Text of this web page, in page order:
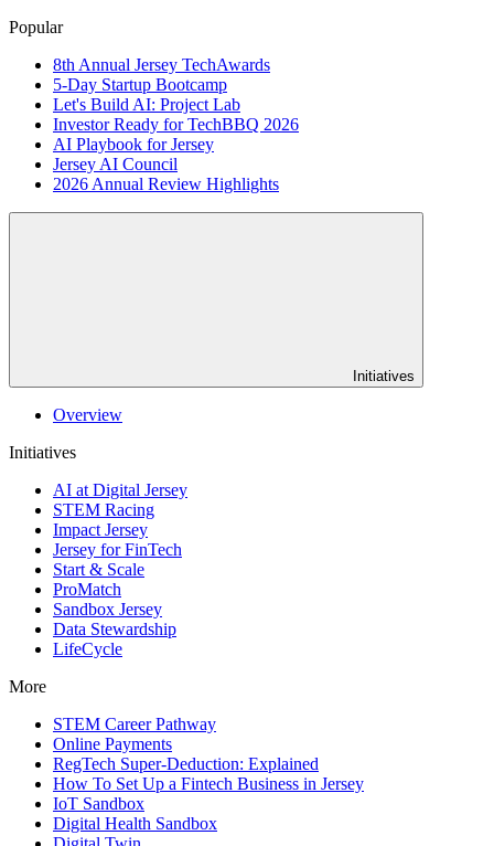
Popular
8th Annual Jersey TechAwards
5-Day Startup Bootcamp
Let's Build AI: Project Lab
Investor Ready for TechBBQ 2026
AI Playbook for Jersey
Jersey AI Council
2026 Annual Review Highlights
Initiatives
Overview
Initiatives
AI at Digital Jersey
STEM Racing
Impact Jersey
Jersey for FinTech
Start & Scale
ProMatch
Sandbox Jersey
Data Stewardship
LifeCycle
More
STEM Career Pathway
Online Payments
RegTech Super-Deduction: Explained
How To Set Up a Fintech Business in Jersey
IoT Sandbox
Digital Health Sandbox